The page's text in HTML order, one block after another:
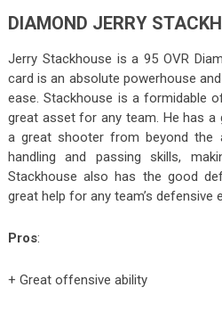
DIAMOND JERRY
Jerry Stackhouse is a 95 OVR
card is an absolute powerhouse
ease. Stackhouse is a formidable
great asset for any team. He has a
a great shooter from beyond the
handling and passing skills,
Stackhouse also has the good
great help for any team’s defensive
Pros:
+ Great offensive ability